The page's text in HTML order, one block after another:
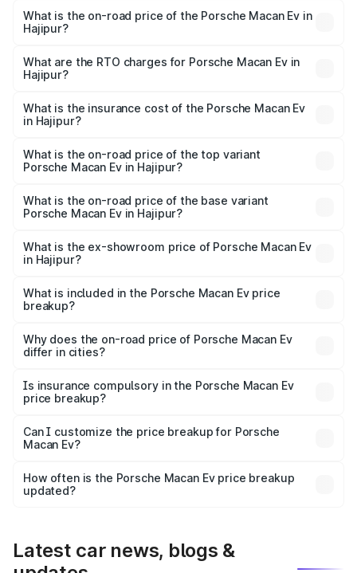
What is the on-road price of the Porsche Macan Ev in
Hajipur?
₹1.22 Cr and ₹1.73 Cr. On-road prices vary across cities
based on registration fees, insurance, and other optional
What are the RTO charges for Porsche Macan Ev in
Hajipur?
Ev in Hajipur will be Not Available.
What is the insurance cost of the Porsche Macan Ev
in Hajipur?
Ev in Hajipur is ₹4.80 lakhs
What is the on-road price of the top variant
Porsche Macan Ev in Hajipur?
Lakh in Hajipur.
What is the on-road price of the base variant
Porsche Macan Ev in Hajipur?
₹1.27 Cr Lakh in Hajipur.
What is the ex-showroom price of Porsche Macan Ev
in Hajipur?
Porsche Macan Ev in Hajipur is ₹1.21 Cr.
What is included in the Porsche Macan Ev price
breakup?
charges, insurance, road tax, handling fees, and optional
accessories.
Why does the on-road price of Porsche Macan Ev
differ in cities?
charges, taxes, and insurance costs.
Is insurance compulsory in the Porsche Macan Ev
price breakup?
Yes, at least third-party insurance is mandatory in India,
and it is included in the on-road price breakup.
Can I customize the price breakup for Porsche
Macan Ev?
accessories, or different insurance plans, which will adjust
the final breakup.
How often is the Porsche Macan Ev price breakup
updated?
Latest car news, blogs &